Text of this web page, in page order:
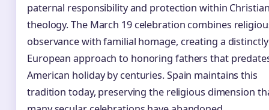
paternal responsibility and protection within
theology. The March 19 celebration combines
observance with familial homage, creating a distinctly
European approach to honoring fathers that
American holiday by centuries. Spain maintains this
tradition today, preserving the religious dimension